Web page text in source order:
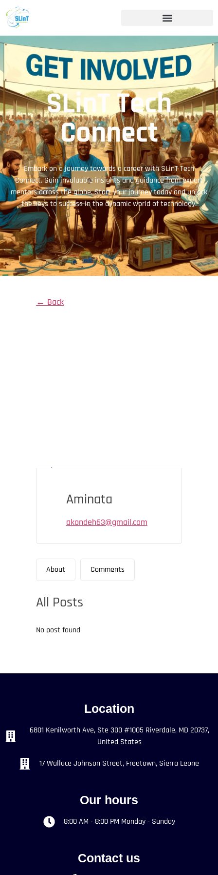
SLinT Tech
Connect
Embark on a journey towards a career with SLinT Tech
Connect. Gain invaluable insights and guidance from expert
mentors across the globe. Start your journey today and unlock
the keys to success in the dynamic world of technology.
← Back
Aminata
akondeh63@gmail.com
About Comments
All Posts
No post found
Location
6801 Kenilworth Ave, Ste 300 #1005 Riverdale, MD 20737,
United States
17 Wallace Johnson Street, Freetown, Sierra Leone
Our hours
8:00 AM - 8:00 PM Monday - Sunday
Contact us